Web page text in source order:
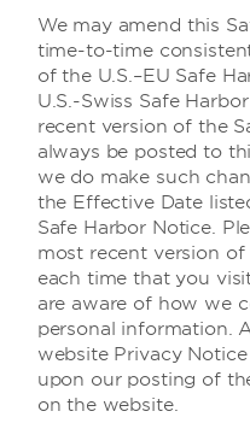
We may amend this
time-to-time
of the U.S.–EU Safe
U.S.-Swiss Safe
recent version of the
always be posted to
we do make such
the Effective Date
Safe Harbor Notice.
most recent version
each time that you
are aware of how we
personal information.
website Privacy
upon our posting of
on the website.